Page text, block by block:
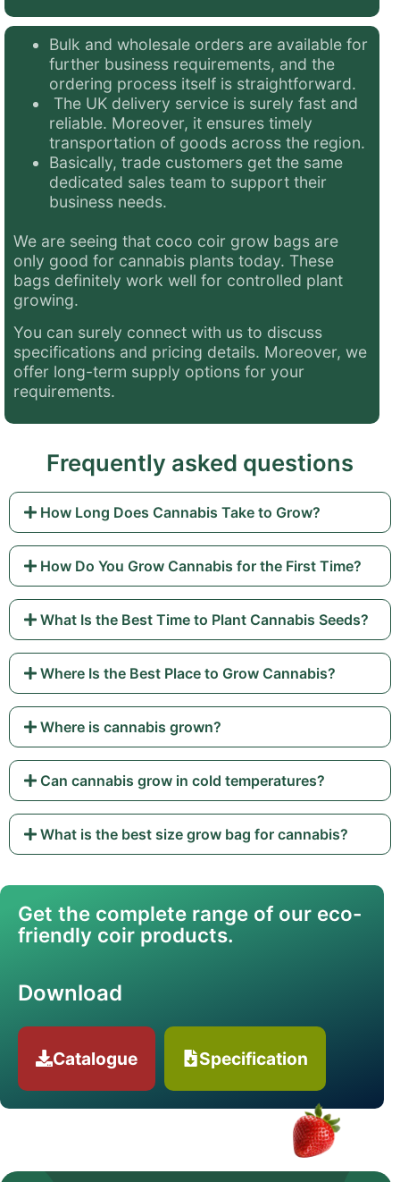
Bulk and wholesale orders are available for
further business requirements, and the
ordering process itself is straightforward.
The UK delivery service is surely fast and
reliable. Moreover, it ensures timely
transportation of goods across the region.
Basically, trade customers get the same
dedicated sales team to support their
business needs.
We are seeing that coco coir grow bags are
only good for cannabis plants today. These
bags definitely work well for controlled plant
growing.
You can surely connect with us to discuss
specifications and pricing details. Moreover, we
offer long-term supply options for your
requirements.
Frequently asked questions
How Long Does Cannabis Take to Grow?
How Do You Grow Cannabis for the First Time?
What Is the Best Time to Plant Cannabis Seeds?
Where Is the Best Place to Grow Cannabis?
Where is cannabis grown?
Can cannabis grow in cold temperatures?
What is the best size grow bag for cannabis?
Get the complete range of our eco-
friendly coir products.
Download
Catalogue Specification